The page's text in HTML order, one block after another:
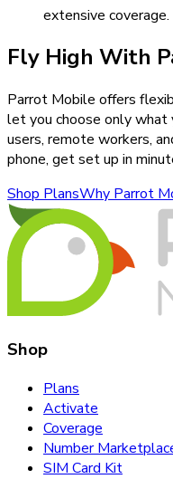
extensive coverage.
Fly High With
Parrot Mobile offers
let you choose only what
users, remote workers,
phone, get set up in
Shop PlansWhy Parrot
Shop
Plans
Activate
Coverage
Number
SIM Card Kit